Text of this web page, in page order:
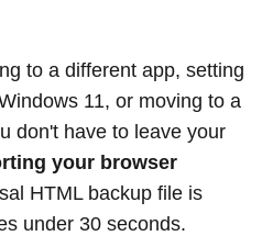
to a different app, setting
11, or moving to a
don't have to leave your
your browser
HTML backup file is
under 30 seconds.